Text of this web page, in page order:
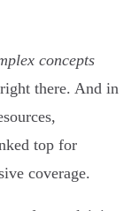
concepts
there. And in
top for
coverage.